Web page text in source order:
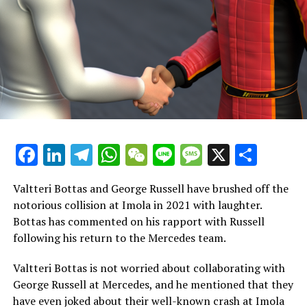
as it will reveal whether it was Mercedes.
"Could a Hamilton at 97% or 98% of his full potential
still secure the championship? I believe he could, but if
he's competing against a Max Verstappen who is
performing at 100%…"
"If Red Bull resolves their problems and their car is
anyone to defeat Verstappen this season."
99% of his potential, he remains the competitor capable
of challenging Verstappen throughout the season.
"Uncertainties remain regarding the other drivers. As
and most impressive performance to date, there were
mistakes and concerns about his mindset."
Facebook
LinkedIn
Telegram
WhatsApp
WeChat
LineMessage
X
Valtteri Bottas and George Russell have brushed off the
notorious collision at Imola in 2021 with laughter.
Bottas has commented on his rapport with Russell
following his return to the Mercedes team.
Valtteri Bottas is not worried about collaborating with
George Russell at Mercedes, and he mentioned that they
have even joked about their well-known crash at Imola